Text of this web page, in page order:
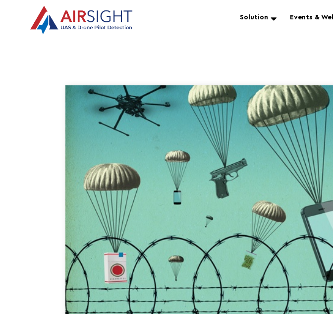
Solution Events &